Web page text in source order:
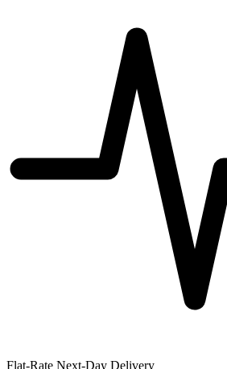
Flat-Rate Next-Day Delivery